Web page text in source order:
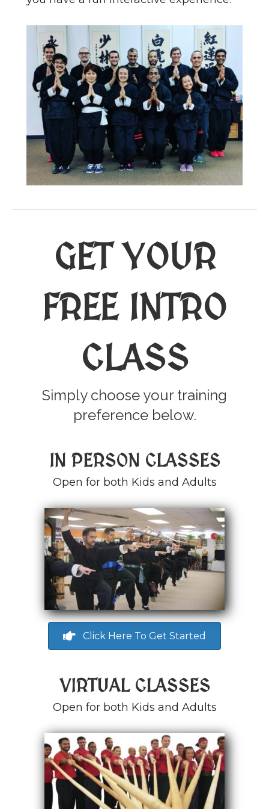
GET YOUR
FREE INTRO
CLASS
Simply choose your training
preference below.
IN PERSON CLASSES
Open for both Kids and Adults
Click Here To Get Started
VIRTUAL CLASSES
Open for both Kids and Adults